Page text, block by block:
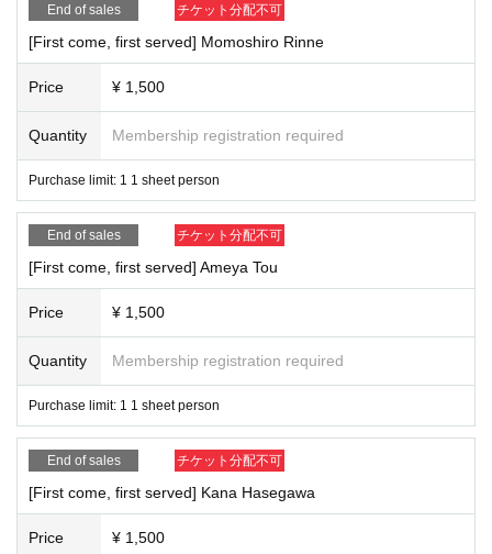
End of sales チケット分配不可
[First come, first served] Momoshiro Rinne
Price ¥ 1,500
Quantity Membership registration required
Purchase limit: 1 1 sheet person
End of sales チケット分配不可
[First come, first served] Ameya Tou
Price ¥ 1,500
Quantity Membership registration required
Purchase limit: 1 1 sheet person
End of sales チケット分配不可
[First come, first served] Kana Hasegawa
Price ¥ 1,500